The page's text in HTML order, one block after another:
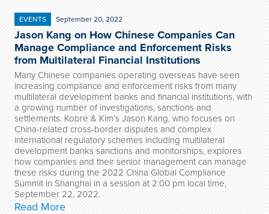
EVENTS September 20, 2022
Jason Kang on How Chinese Companies Can
Manage Compliance and Enforcement Risks
from Multilateral Financial Institutions
Many Chinese companies operating overseas have seen
increasing compliance and enforcement risks from many
multilateral development banks and financial institutions, with
a growing number of investigations, sanctions and
settlements. Kobre & Kim’s Jason Kang, who focuses on
China-related cross-border disputes and complex
international regulatory schemes including multilateral
development banks sanctions and monitorships, explores
how companies and their senior management can manage
these risks during the 2022 China Global Compliance
Summit in Shanghai in a session at 2:00 pm local time,
September 22, 2022.
Read More